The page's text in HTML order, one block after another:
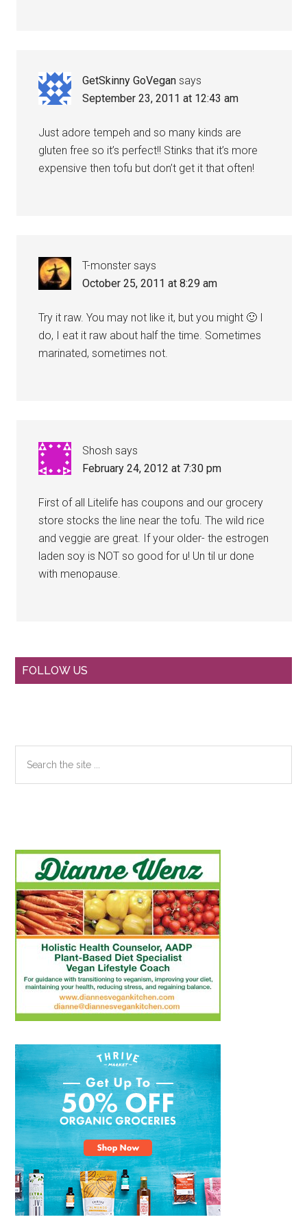
GetSkinny GoVegan says
September 23, 2011 at 12:43 am
Just adore tempeh and so many kinds are
gluten free so it’s perfect!! Stinks that it’s more
expensive then tofu but don’t get it that often!
T-monster says
October 25, 2011 at 8:29 am
Try it raw. You may not like it, but you might 🙂 I
do, I eat it raw about half the time. Sometimes
marinated, sometimes not.
Shosh says
February 24, 2012 at 7:30 pm
First of all Litelife has coupons and our grocery
store stocks the line near the tofu. The wild rice
and veggie are great. If your older- the estrogen
laden soy is NOT so good for u! Un til ur done
with menopause.
Primary
FOLLOW US
the